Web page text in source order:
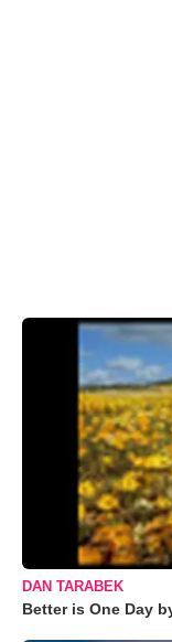
DAN TARABEK
Better is One Day